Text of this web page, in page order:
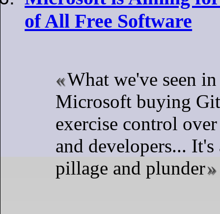
of All Free Software
What we've seen
Microsoft buying
exercise control
and developers...
pillage and plunder